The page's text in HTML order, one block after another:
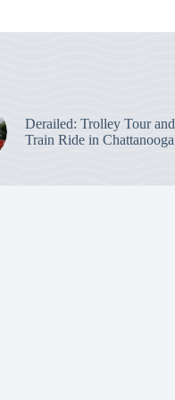
Derailed: Trolley Tour and
Train Ride in Chattanooga